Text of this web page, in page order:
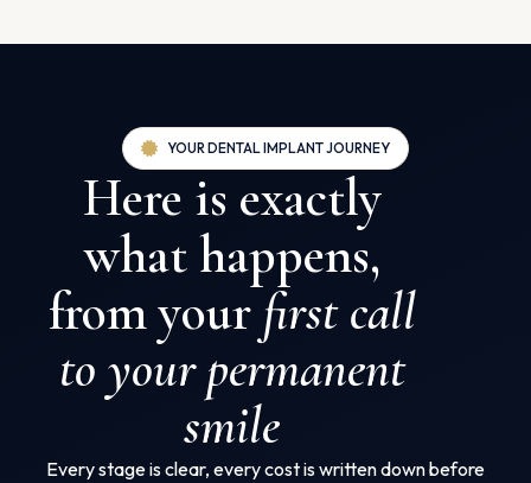
YOUR DENTAL IMPLANT JOURNEY
Here is exactly
what happens,
from your first call
to your permanent
smile
Every stage is clear, every cost is written down before